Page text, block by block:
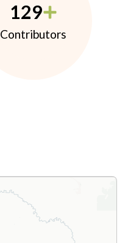
129
Contributors